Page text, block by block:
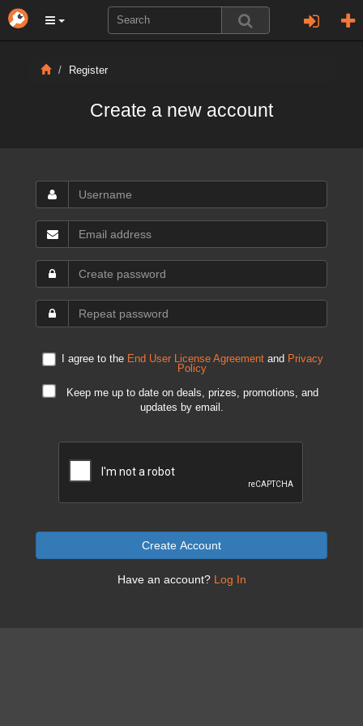
Register
Create a new account
I agree to the End User License Agreementand Privacy
Policy
Keep me up to date on deals, prizes, promotions, and
updates by email.
Create Account
Have an account? Log In